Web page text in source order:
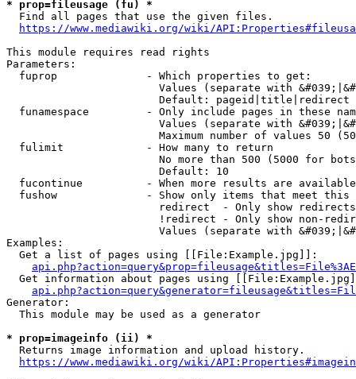
* prop=fileusage (fu) *
  Find all pages that use the given files.
https://www.mediawiki.org/wiki/
This module requires read rights
Parameters:
  fuprop              - Which properties to get:
Values (separate with
                        Default: pageid|title|redirect
funamespace         - Only include pages in these
Values (separate with
Maximum number of values 50
  fulimit             - How many to return
No more than 500 (5000 for
                        Default: 10
fucontinue          - When more results are
fushow              - Show only items that meet this
                        redirect  - Only show redirects
!redirect - Only show non-
Values (separate with
Examples:
  Get a list of pages using [[File:Example.jpg]]:
Get information about pages using
Generator:
  This module may be used as a generator
* prop=imageinfo (ii) *
  Returns image information and upload history.
https://www.mediawiki.org/wiki/